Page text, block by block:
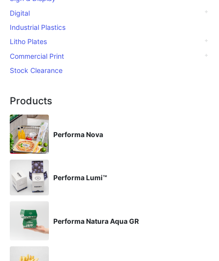
Digital
Industrial Plastics
Litho Plates
Commercial Print
Stock Clearance
Products
Performa Nova
Performa Lumi™
Performa Natura Aqua GR